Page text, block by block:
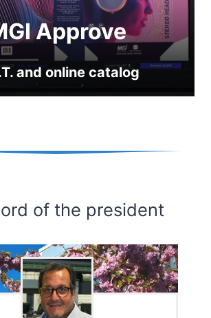
Approve
and online catalog
of the president